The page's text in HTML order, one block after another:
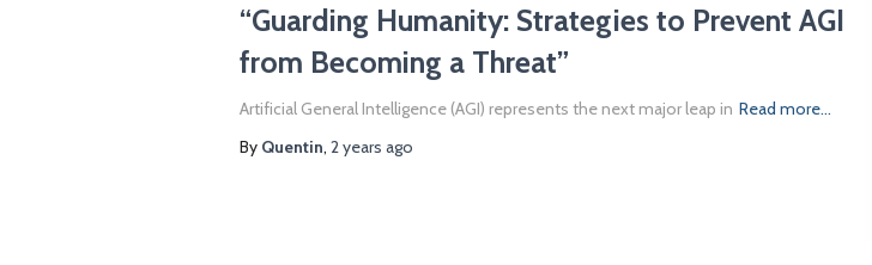
“Guarding Humanity: Strategies to Prevent AGI
from Becoming a Threat”
Artificial General Intelligence (AGI) represents the next major leap in Read more…
By Quentin, 2 years ago